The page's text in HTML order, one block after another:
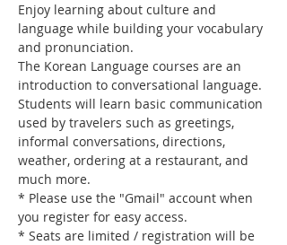
Enjoy learning about culture and
language while building your vocabulary
and pronunciation.
The Korean Language courses are an
introduction to conversational language.
Students will learn basic communication
used by travelers such as greetings,
informal conversations, directions,
weather, ordering at a restaurant, and
much more.
* Please use the "Gmail" account when
you register for easy access.
* Seats are limited / registration will be